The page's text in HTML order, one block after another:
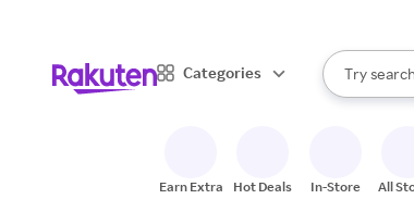
Categories
Search
Try
When
Earn Extra Hot Deals In-Store All